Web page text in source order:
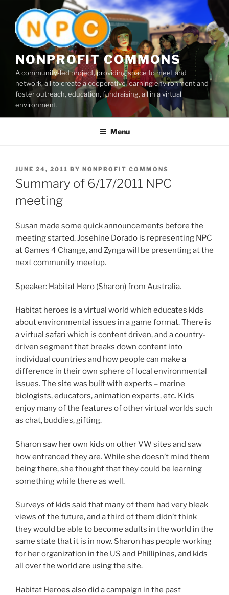
content
NONPROFIT COMMONS
A community-led project, providing space to meet and
network, all to create a cooperative learning environment and
foster outreach, education, fundraising, all in a virtual
environment.
Menu
POSTED
ON
JUNE 24, 2011 BY NONPROFIT COMMONS
Summary of 6/17/2011 NPC
meeting
Susan made some quick announcements before the
meeting started. Josehine Dorado is representing NPC
at Games 4 Change, and Zynga will be presenting at the
next community meetup.
Speaker: Habitat Hero (Sharon) from Australia.
Habitat heroes is a virtual world which educates kids
about environmental issues in a game format. There is
a virtual safari which is content driven, and a country-
driven segment that breaks down content into
individual countries and how people can make a
difference in their own sphere of local environmental
issues. The site was built with experts – marine
biologists, educators, animation experts, etc. Kids
enjoy many of the features of other virtual worlds such
as chat, buddies, gifting.
Sharon saw her own kids on other VW sites and saw
how entranced they are. While she doesn’t mind them
being there, she thought that they could be learning
something while there as well.
Surveys of kids said that many of them had very bleak
views of the future, and a third of them didn’t think
they would be able to become adults in the world in the
same state that it is in now. Sharon has people working
for her organization in the US and Phillipines, and kids
all over the world are using the site.
Habitat Heroes also did a campaign in the past